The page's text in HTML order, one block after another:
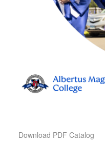
Download PDF Catalog